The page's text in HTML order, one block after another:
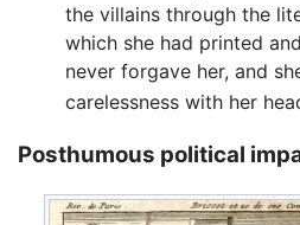
the villains through the
which she had printed
never forgave her, and
carelessness with her
Posthumous political